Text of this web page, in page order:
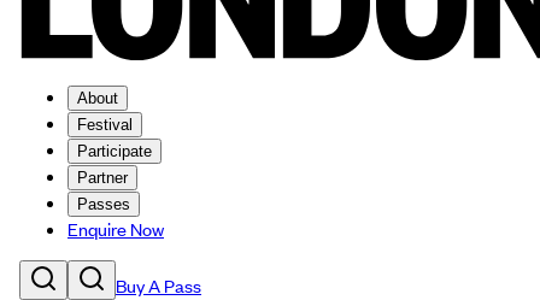
About
Festival
Participate
Partner
Passes
Enquire Now
Buy A Pass